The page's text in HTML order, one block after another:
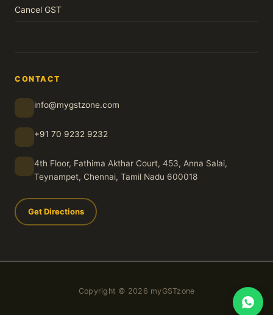
CONTACT
info@mygstzone.com
+91 70 9232 9232
4th Floor, Fathima Akthar Court, 453, Anna Salai,
Teynampet, Chennai, Tamil Nadu 600018
Get Directions
Cancel GST
Copyright © 2026 myGSTzone